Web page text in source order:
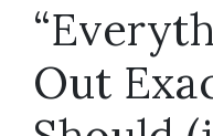
Out